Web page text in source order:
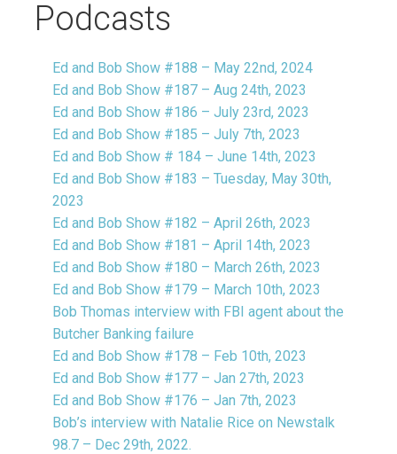
Podcasts
Ed and Bob Show #188 – May 22nd, 2024
Ed and Bob Show #187 – Aug 24th, 2023
Ed and Bob Show #186 – July 23rd, 2023
Ed and Bob Show #185 – July 7th, 2023
Ed and Bob Show # 184 – June 14th, 2023
Ed and Bob Show #183 – Tuesday, May 30th,
2023
Ed and Bob Show #182 – April 26th, 2023
Ed and Bob Show #181 – April 14th, 2023
Ed and Bob Show #180 – March 26th, 2023
Ed and Bob Show #179 – March 10th, 2023
Bob Thomas interview with FBI agent about the
Butcher Banking failure
Ed and Bob Show #178 – Feb 10th, 2023
Ed and Bob Show #177 – Jan 27th, 2023
Ed and Bob Show #176 – Jan 7th, 2023
Bob’s interview with Natalie Rice on Newstalk
98.7 – Dec 29th, 2022.